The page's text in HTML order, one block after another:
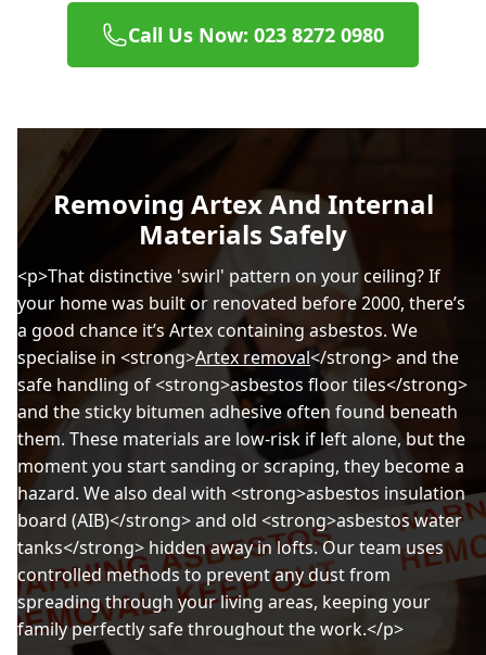
Call Us Now: 023 8272 0980
Removing Artex And Internal
Materials Safely
<p>That distinctive 'swirl' pattern on your ceiling? If
your home was built or renovated before 2000, there’s
a good chance it’s Artex containing asbestos. We
specialise in <strong>Artex removal</strong> and the
safe handling of <strong>asbestos floor tiles</strong>
and the sticky bitumen adhesive often found beneath
them. These materials are low-risk if left alone, but the
moment you start sanding or scraping, they become a
hazard. We also deal with <strong>asbestos insulation
board (AIB)</strong> and old <strong>asbestos water
tanks</strong> hidden away in lofts. Our team uses
controlled methods to prevent any dust from
spreading through your living areas, keeping your
family perfectly safe throughout the work.</p>